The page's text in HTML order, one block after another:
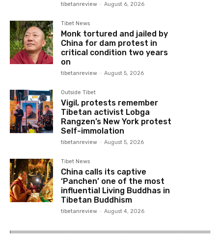
tibetanreview - August 6, 2026
Tibet News
Monk tortured and jailed by
China for dam protest in
critical condition two years
on
tibetanreview - August 5, 2026
Outside Tibet
Vigil, protests remember
Tibetan activist Lobga
Rangzen’s New York protest
Self-immolation
tibetanreview - August 5, 2026
Tibet News
China calls its captive
‘Panchen’ one of the most
influential Living Buddhas in
Tibetan Buddhism
tibetanreview - August 4, 2026